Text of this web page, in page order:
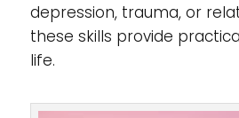
depression, trauma, or
these skills provide
life.